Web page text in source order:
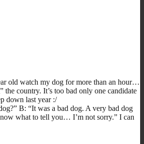
old watch my dog for more than an hour…
the country. It’s too bad only one candidate
down last year :/
B: “It was a bad dog. A very bad dog
what to tell you… I’m not sorry.” I can